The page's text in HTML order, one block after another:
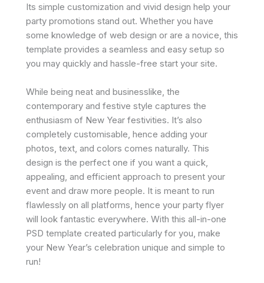
Its simple customization and vivid design help your
party promotions stand out. Whether you have
some knowledge of web design or are a novice, this
template provides a seamless and easy setup so
you may quickly and hassle-free start your site.
While being neat and businesslike, the
contemporary and festive style captures the
enthusiasm of New Year festivities. It’s also
completely customisable, hence adding your
photos, text, and colors comes naturally. This
design is the perfect one if you want a quick,
appealing, and efficient approach to present your
event and draw more people. It is meant to run
flawlessly on all platforms, hence your party flyer
will look fantastic everywhere. With this all-in-one
PSD template created particularly for you, make
your New Year’s celebration unique and simple to
run!